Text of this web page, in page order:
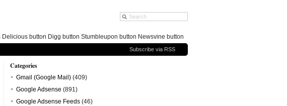
Subscribe via RSS
Categories
Gmail (Google Mail) (409)
Google Adsense (891)
Google Adsense Feeds (46)
button Digg button Stumbleupon button Newsvine button